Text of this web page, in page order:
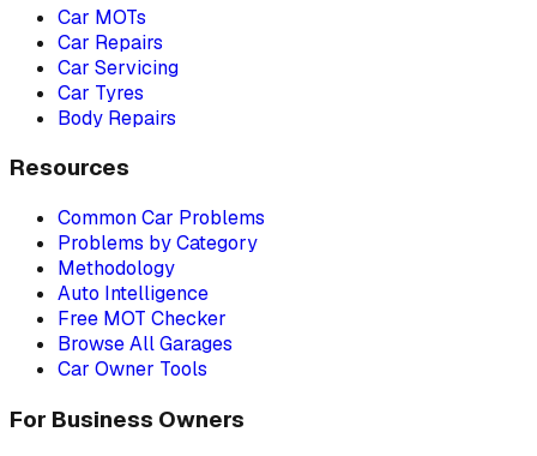
Car MOTs
Car Repairs
Car Servicing
Car Tyres
Body Repairs
Resources
Common Car Problems
Problems by Category
Methodology
Auto Intelligence
Free MOT Checker
Browse All Garages
Car Owner Tools
For Business Owners